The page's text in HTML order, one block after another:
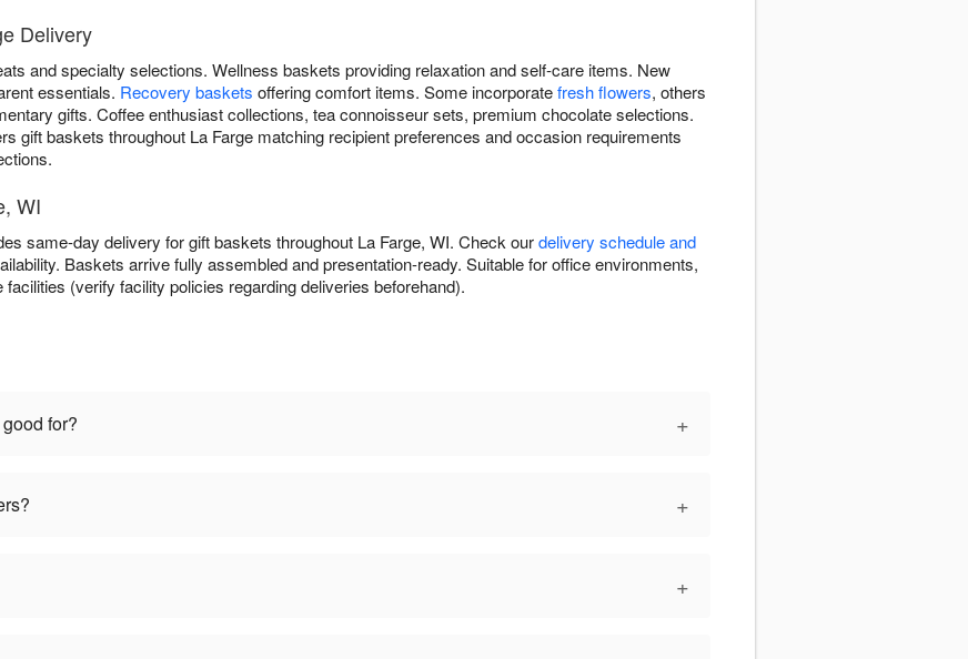
Delivery
and specialty selections. Wellness baskets providing relaxation and self-care items. New
essentials. Recovery baskets offering comfort items. Some incorporatefresh flowers, others
gifts. Coffee enthusiast collections, tea connoisseur sets, premium chocolate selections.
gift baskets throughout La Farge matching recipient preferences and occasion requirements
WI
same-day delivery for gift baskets throughout La Farge, WI. Check ourdelivery schedule and
Baskets arrive fully assembled and presentation-ready. Suitable for office environments,
(verify facility policies regarding deliveries beforehand).
for? +
+
+